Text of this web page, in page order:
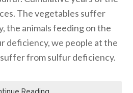
The vegetables suffer
the animals feeding on the
deficiency, we people at the
from sulfur deficiency.